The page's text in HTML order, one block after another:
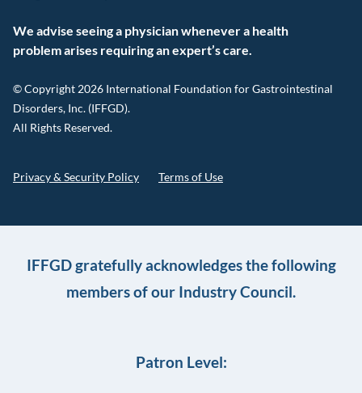
We advise seeing a physician whenever a health
problem arises requiring an expert’s care.
© Copyright 2026 International Foundation for Gastrointestinal
Disorders, Inc. (IFFGD).
All Rights Reserved.
Privacy & Security Policy Terms of Use
IFFGD gratefully acknowledges the following
members of our Industry Council.
Patron Level: